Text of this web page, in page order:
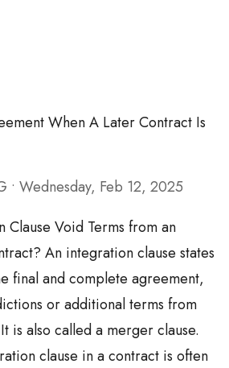
When A Later Contract Is
• Wednesday, Feb 12, 2025
Clause Void Terms from an
An integration clause states
final and complete agreement,
or additional terms from
is also called a merger clause.
clause in a contract is often